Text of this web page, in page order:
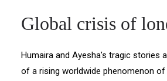
Global crisis of
Humaira and Ayesha’s tragic stories
of a rising worldwide phenomenon of